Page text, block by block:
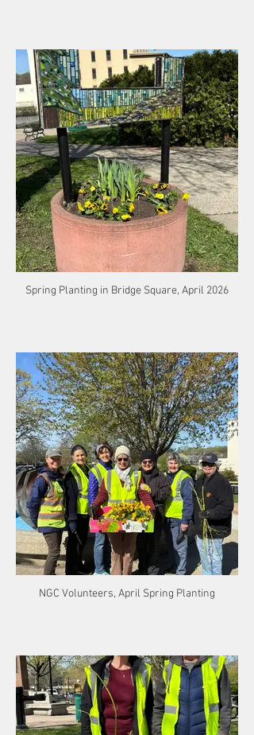
Spring Planting in Bridge Square, April 2026
NGC Volunteers, April Spring Planting